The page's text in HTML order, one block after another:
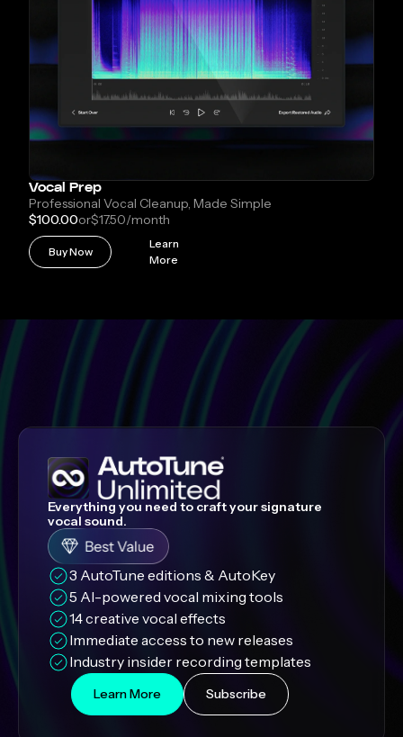
Vocal Prep
Professional Vocal Cleanup, Made Simple
$100.00or$17.50/month
Buy Now
Learn
More
Everything you need to craft your signature
vocal sound.
3 AutoTune editions & AutoKey
5 AI-powered vocal mixing tools
14 creative vocal effects
Immediate access to new releases
Industry insider recording templates
Learn More Subscribe